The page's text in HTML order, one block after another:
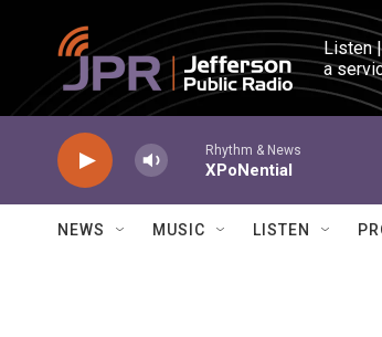
Skip to main content
Listen
a
Rhythm & News
XPoNential
NEWS MUSIC LISTEN